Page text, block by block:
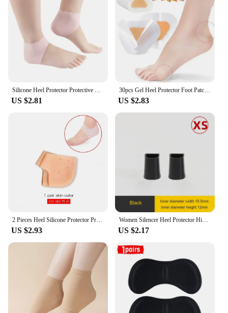
receive a durable and effective solution for their
footwear needs. With the heel protector 3 pair
silicone white insoles, you can cater to a diverse
clientele, from athletes to office workers, and
provide them with the comfort and protection they
deserve.
Silicone Heel Protector Protective Sleeve Heel Spur Pads For Relief Plantar Fasciitis Heel Pain Reduce Pressure On Heel 1 Pair
US $2.81
30pcs Gel Heel Protector Foot Patches Adhesive Blister Pads Heel Liner Shoes Stickers Pain Relief Plaster Foot Care Cushion Grip
US $2.83
2 Pieces Heel Silicone Protector Protective Sleeve Heel Spur Pads for Relief Plantar Fasciitis Heel Pain Reduce Pressure on Heel
US $2.93
Women Silencer Heel Protector High heels Protective Cover Non-slip Wearable Heel Cover Shock absorbing Shoes Accessories 2Pcs
US $2.17